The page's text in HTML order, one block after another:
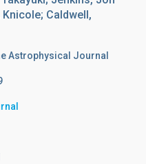
Caldwell,
Astrophysical Journal